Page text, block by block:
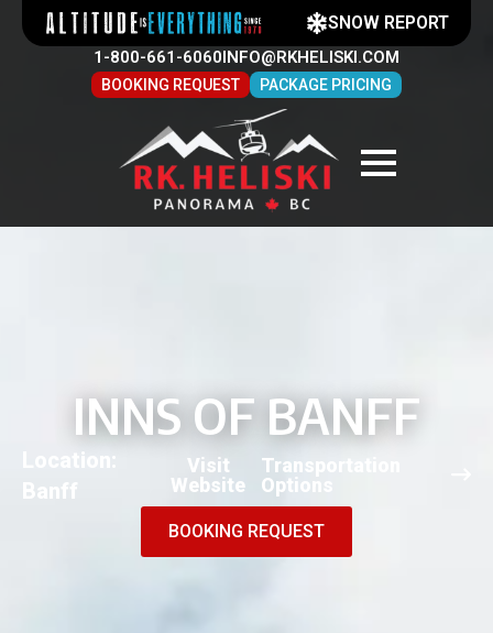
SNOW REPORT
1-800-661-6060INFO@RKHELISKI.COM
BOOKING REQUEST PACKAGE PRICING
INNS OF BANFF
Location:
Banff
Visit
Website
Transportation
Options
BOOKING REQUEST